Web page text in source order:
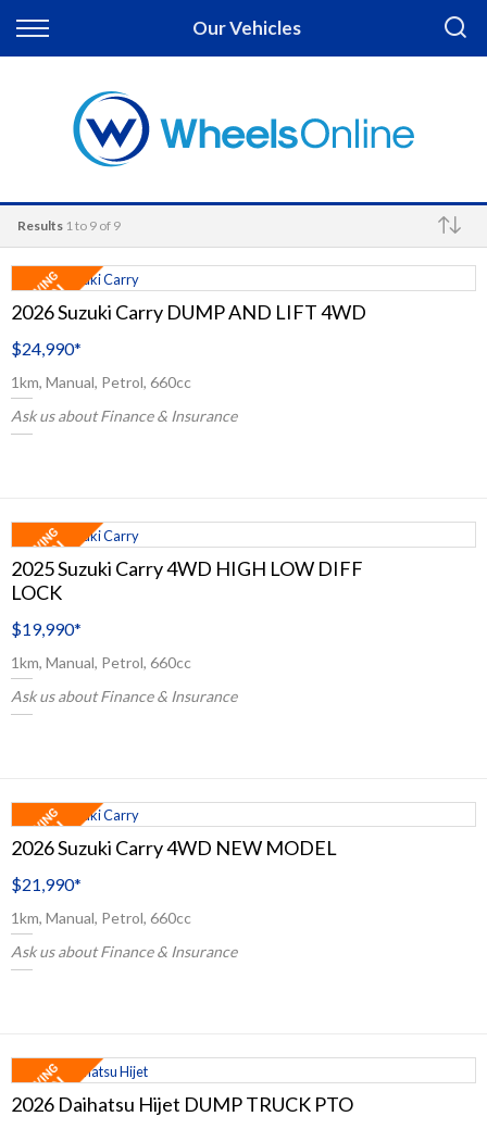
Our Vehicles
Back
Apply for Finance
Results 1 to 9 of 9
Make
2026 Suzuki Carry DUMP AND LIFT 4WD
$24,990*
1km, Manual, Petrol, 660cc
Ask us about Finance & Insurance
2025 Suzuki Carry 4WD HIGH LOW DIFF
LOCK
$19,990*
1km, Manual, Petrol, 660cc
Ask us about Finance & Insurance
2026 Suzuki Carry 4WD NEW MODEL
$21,990*
1km, Manual, Petrol, 660cc
Ask us about Finance & Insurance
2026 Daihatsu Hijet DUMP TRUCK PTO